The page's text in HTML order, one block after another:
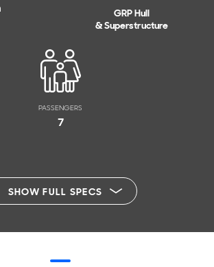
GRP Hull
& Superstructure
PASSENGERS
7
SHOW FULL SPECS